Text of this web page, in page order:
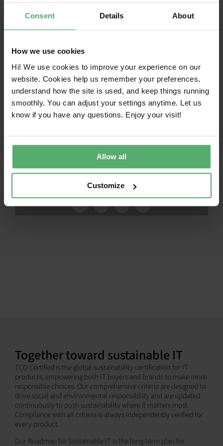
Consent Details About
How we use cookies
Hi! We use cookies to improve your experience on our
website. Cookies help us remember your preferences,
understand how the site is used, and keep things running
smoothly. You can adjust your settings anytime. Let us
know if you have any questions. Enjoy your visit!
Allow all
Customize
Independent verification before certification
Mandatory criteria with no exceptions
Continuous monitoring, including spot
checks and re-testing
Corrective actions and consequences in case
of non-compliance
Share this article!
Facebook
X LinkedInEmail
Together toward sustainable IT
TCO Certified is the global sustainability certification for IT
products, empowering both IT buyers and brands to make more
responsible choices. Our comprehensive criteria are designed to
drive social and environmental responsibility and are updated
continuously to push sustainability where it matters most.
Compliance with all criteria is always independently verified for
every product.
Our Roadmap for Sustainable IT is the long-term plan for